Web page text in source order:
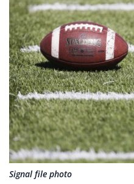
Signal file photo